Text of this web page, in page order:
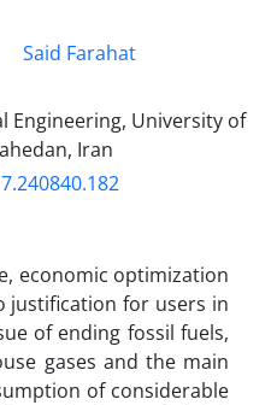
Said Farahat
Engineering, University of
Iran
economic optimization
justification for users in
of ending fossil fuels,
gases and the main
of considerable